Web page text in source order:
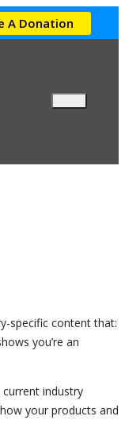
A Donation
specific content that:
you’re an
industry
your products and